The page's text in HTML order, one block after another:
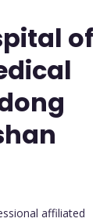
of
affiliated